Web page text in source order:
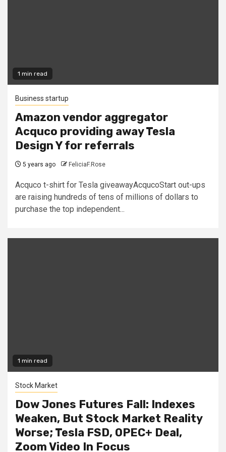
1 min read
Business startup
Amazon vendor aggregator
Acquco providing away Tesla
Design Y for referrals
5 years ago FeliciaF.Rose
Acquco t-shirt for Tesla giveawayAcqucoStart out-ups
are raising hundreds of tens of millions of dollars to
purchase the top independent...
1 min read
Stock Market
Dow Jones Futures Fall: Indexes
Weaken, But Stock Market Reality
Worse; Tesla FSD, OPEC+ Deal,
Zoom Video In Focus